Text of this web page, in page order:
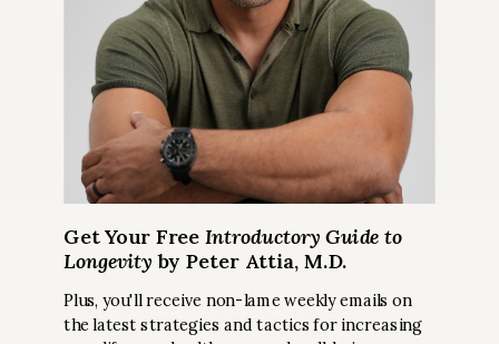
Get Peter’s Biggest Takeaways
from Recent Podcast Episodes
Get Your Free Introductory Guide to
Longevity by Peter Attia, M.D.
Plus, you'll receive non-lame weekly emails on
the latest strategies and tactics for increasing